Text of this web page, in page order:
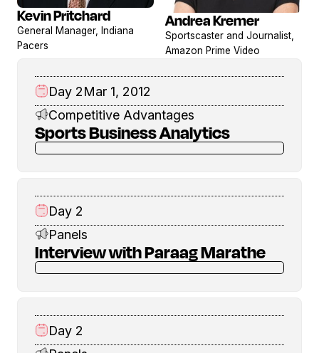
View
profile
Kevin Pritchard
General Manager, Indiana
Pacers
View
profile
Andrea Kremer
Sportscaster and Journalist,
Amazon Prime Video
Day 2Mar 1, 2012
Competitive Advantages
Sports Business Analytics
Day 2
Panels
Interview with Paraag Marathe
Day 2